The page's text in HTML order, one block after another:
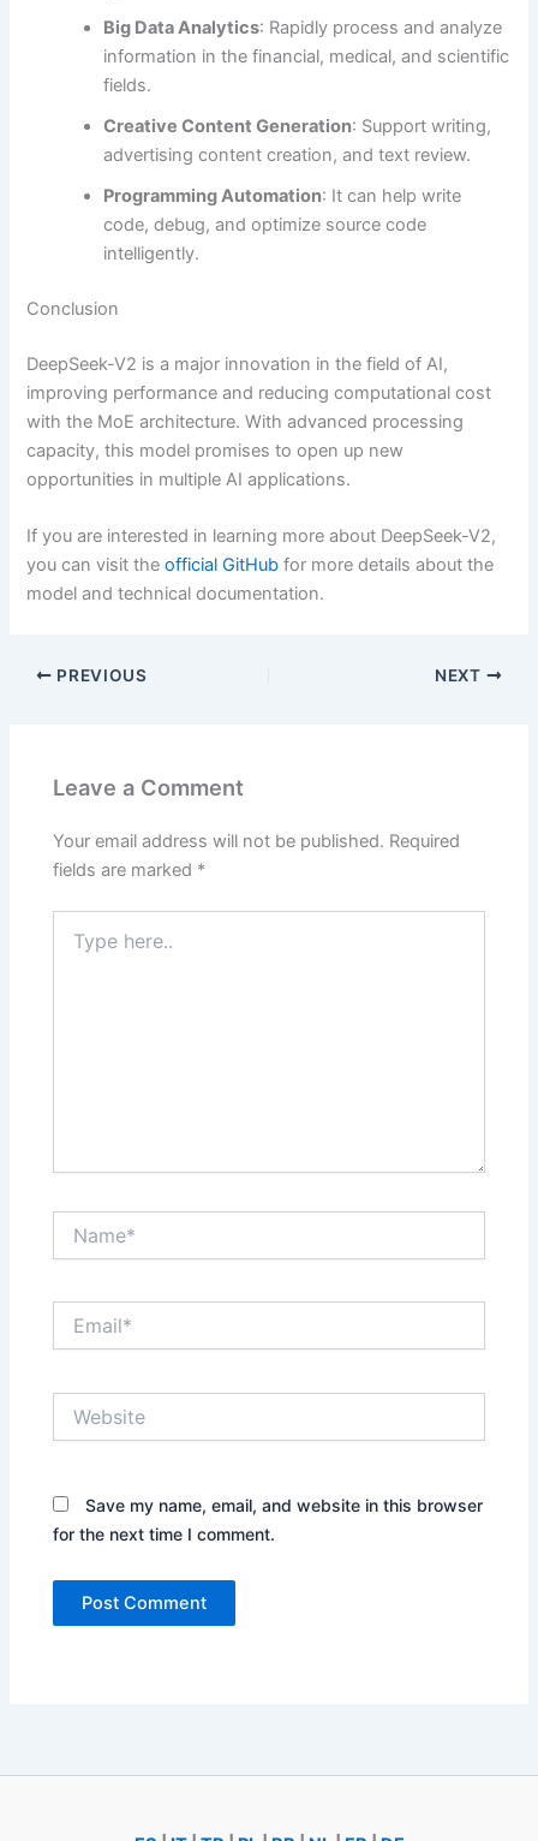
Big Data Analytics: Rapidly process and analyze
information in the financial, medical, and scientific
fields.
Creative Content Generation: Support writing,
advertising content creation, and text review.
Programming Automation: It can help write
code, debug, and optimize source code
intelligently.
Conclusion
DeepSeek-V2 is a major innovation in the field of AI,
improving performance and reducing computational cost
with the MoE architecture. With advanced processing
capacity, this model promises to open up new
opportunities in multiple AI applications.
If you are interested in learning more about DeepSeek-V2,
you can visit theofficial GitHub for more details about the
model and technical documentation.
PREVIOUS NEXT
Leave a Comment
Your email address will not be published. Required
fields are marked *
here..
Save my name, email, and website in this browser
for the next time I comment.